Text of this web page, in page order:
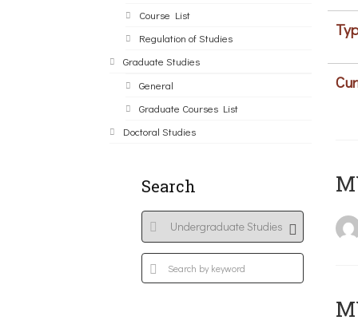
Course List
Regulation of Studies
Graduate Studies
General
Graduate Courses List
Doctoral Studies
Search